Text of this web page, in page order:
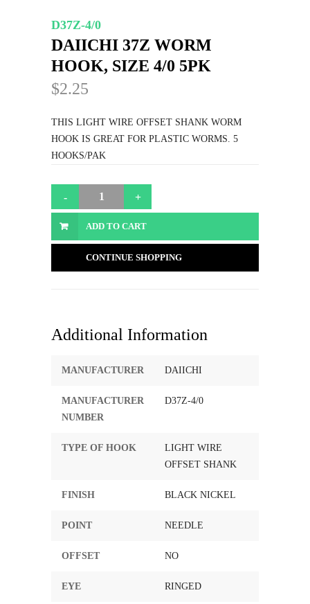
D37Z-4/0
DAIICHI 37Z WORM
HOOK, SIZE 4/0 5PK
$2.25
THIS LIGHT WIRE OFFSET SHANK WORM
HOOK IS GREAT FOR PLASTIC WORMS. 5
HOOKS/PAK
ADD TO CART
CONTINUE SHOPPING
Additional Information
MANUFACTURER DAIICHI
MANUFACTURER
NUMBER
D37Z-4/0
TYPE OF HOOK
LIGHT WIRE
OFFSET SHANK
FINISH BLACK NICKEL
POINT NEEDLE
OFFSET NO
EYE RINGED